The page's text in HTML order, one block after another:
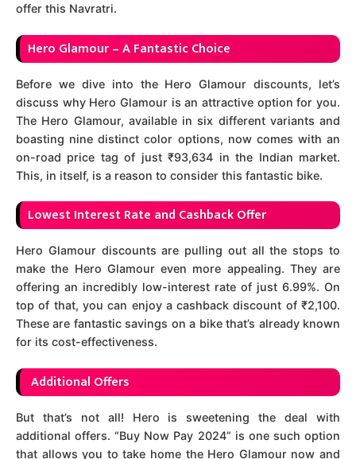
offer this Navratri.
Hero Glamour – A Fantastic Choice
Before we dive into the Hero Glamour discounts, let’s
discuss why Hero Glamour is an attractive option for you.
The Hero Glamour, available in six different variants and
boasting nine distinct color options, now comes with an
on-road price tag of just ₹93,634 in the Indian market.
This, in itself, is a reason to consider this fantastic bike.
Lowest Interest Rate and Cashback Offer
Hero Glamour discounts are pulling out all the stops to
make the Hero Glamour even more appealing. They are
offering an incredibly low-interest rate of just 6.99%. On
top of that, you can enjoy a cashback discount of ₹2,100.
These are fantastic savings on a bike that’s already known
for its cost-effectiveness.
Additional Offers
But that’s not all! Hero is sweetening the deal with
additional offers. “Buy Now Pay 2024” is one such option
that allows you to take home the Hero Glamour now and